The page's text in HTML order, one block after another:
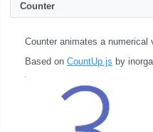
Counter
Counter animates a numerical
Based on CountUp.js by